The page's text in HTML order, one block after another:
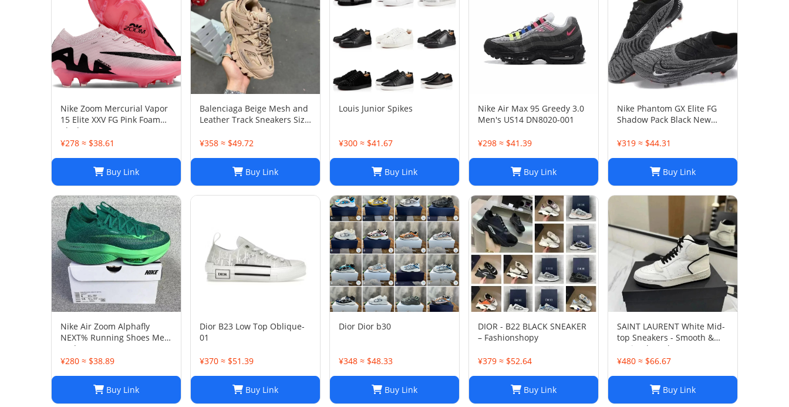
Nike Zoom Mercurial Vapor
15 Elite XXV FG Pink Foam
Black
¥278 ≈ $38.61
Buy Link
Balenciaga Beige Mesh and
Leather Track Sneakers Size
¥358 ≈ $49.72
Buy Link
Louis Junior Spikes
¥300 ≈ $41.67
Buy Link
Nike Air Max 95 Greedy 3.0
Men's US14 DN8020-001
¥298 ≈ $41.39
Buy Link
Nike Phantom GX Elite FG
Shadow Pack Black New
¥319 ≈ $44.31
Buy Link
Nike Air Zoom Alphafly
NEXT% Running Shoes Men
And Women
¥280 ≈ $38.89
Buy Link
Dior B23 Low Top Oblique-
01
¥370 ≈ $51.39
Buy Link
Dior Dior b30
¥348 ≈ $48.33
Buy Link
DIOR - B22 BLACK SNEAKER
– Fashionshopy
¥379 ≈ $52.64
Buy Link
SAINT LAURENT White Mid-
top Sneakers - Smooth &
Grained Leather
¥480 ≈ $66.67
Buy Link